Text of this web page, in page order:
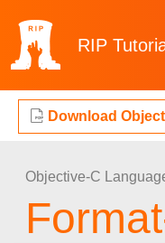
RIP
Download
Objective-C